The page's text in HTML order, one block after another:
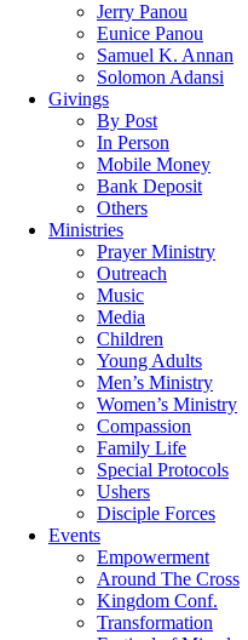
Jerry Panou
Eunice Panou
Samuel K. Annan
Solomon Adansi
Givings
By Post
In Person
Mobile Money
Bank Deposit
Others
Ministries
Prayer Ministry
Outreach
Music
Media
Children
Young Adults
Men’s Ministry
Women’s Ministry
Compassion
Family Life
Special Protocols
Ushers
Disciple Forces
Events
Empowerment
Around The Cross
Kingdom Conf.
Transformation